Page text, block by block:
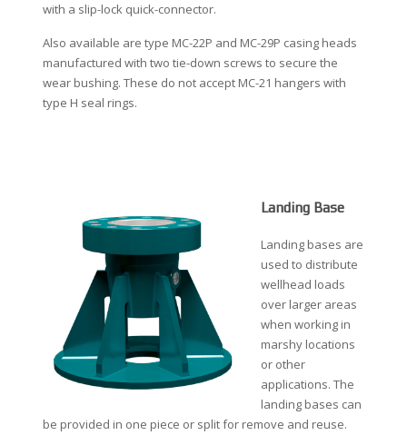
with a slip-lock quick-connector.
Also available are type MC-22P and MC-29P casing heads
manufactured with two tie-down screws to secure the
wear bushing. These do not accept MC-21 hangers with
type H seal rings.
Landing Base
Landing bases are
used to distribute
wellhead loads
over larger areas
when working in
marshy locations
or other
applications. The
landing bases can
be provided in one piece or split for remove and reuse.